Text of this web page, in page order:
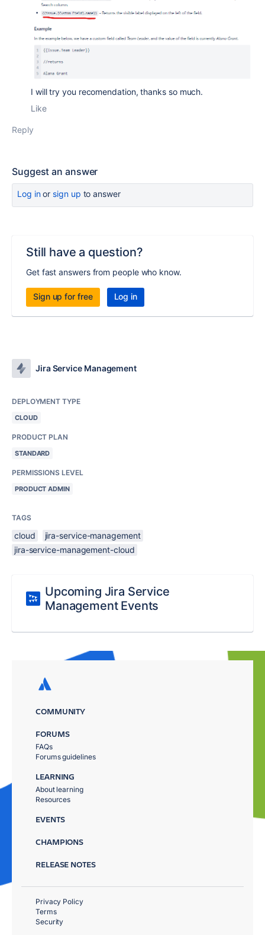
I will try you recomendation, thanks so much.
Like
Reply
Suggest an answer
Log inor sign up to answer
Still have a question?
Get fast answers from people who know.
Sign up for free Log in
Jira Service Management
DEPLOYMENT TYPE
CLOUD
PRODUCT PLAN
STANDARD
PERMISSIONS LEVEL
PRODUCT ADMIN
TAGS
cloud
jira-service-management
jira-service-management-cloud
Upcoming Jira Service
Management Events
COMMUNITY
FORUMS
FAQs
Forums guidelines
LEARNING
About learning
Resources
EVENTS
CHAMPIONS
RELEASE NOTES
Privacy Policy
Terms
Security